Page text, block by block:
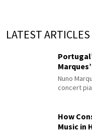
LATEST ARTICLES
Marques’
Nuno
concert
How
Music in